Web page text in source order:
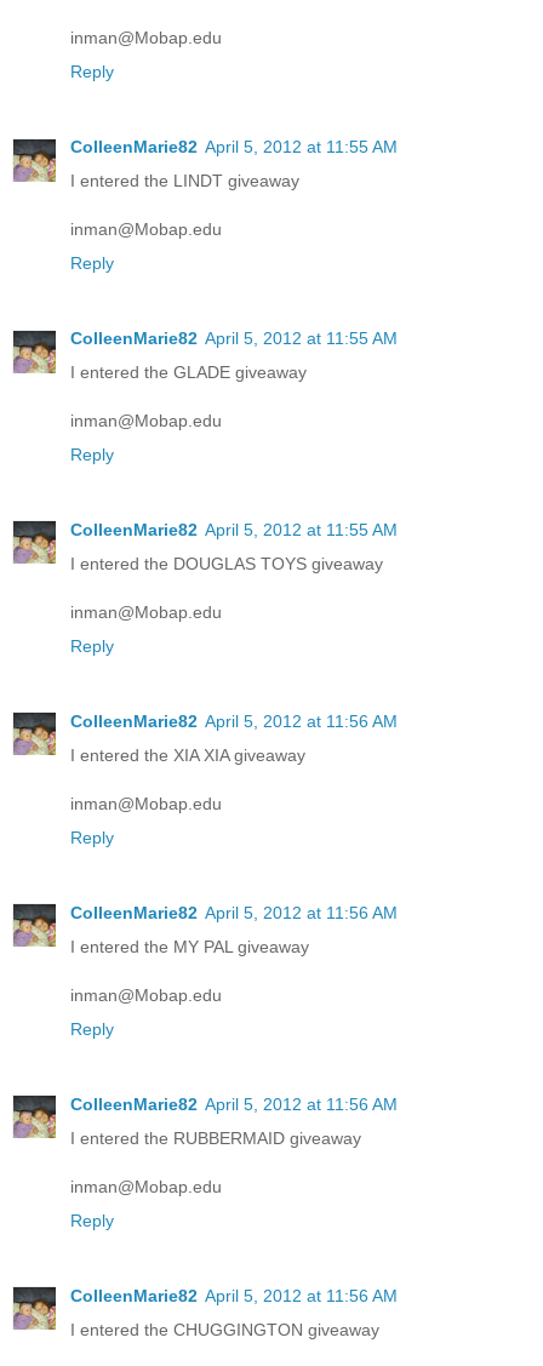
inman@Mobap.edu
Reply
ColleenMarie82 April 5, 2012 at 11:55 AM
I entered the LINDT giveaway
inman@Mobap.edu
Reply
ColleenMarie82 April 5, 2012 at 11:55 AM
I entered the GLADE giveaway
inman@Mobap.edu
Reply
ColleenMarie82 April 5, 2012 at 11:55 AM
I entered the DOUGLAS TOYS giveaway
inman@Mobap.edu
Reply
ColleenMarie82 April 5, 2012 at 11:56 AM
I entered the XIA XIA giveaway
inman@Mobap.edu
Reply
ColleenMarie82 April 5, 2012 at 11:56 AM
I entered the MY PAL giveaway
inman@Mobap.edu
Reply
ColleenMarie82 April 5, 2012 at 11:56 AM
I entered the RUBBERMAID giveaway
inman@Mobap.edu
Reply
ColleenMarie82 April 5, 2012 at 11:56 AM
I entered the CHUGGINGTON giveaway